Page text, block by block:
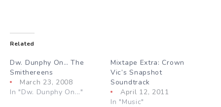
Related
Dw. Dunphy On… The
Smithereens
March 23, 2008
In "Dw. Dunphy On..."
Mixtape Extra: Crown
Vic’s Snapshot
Soundtrack
April 12, 2011
In "Music"